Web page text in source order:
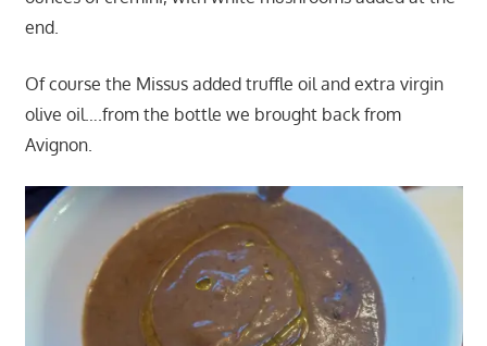
end.
Of course the Missus added truffle oil and extra virgin
olive oil….from the bottle we brought back from
Avignon.